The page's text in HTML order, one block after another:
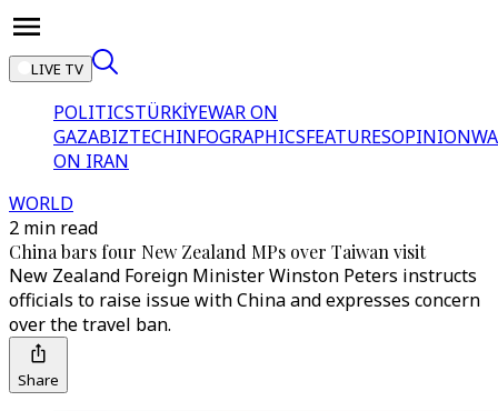
LIVE TV
POLITICSTÜRKİYEWAR ON
GAZABIZTECHINFOGRAPHICSFEATURESOPINION
ON IRAN
WORLD
2 min read
China bars four New Zealand MPs over Taiwan visit
New Zealand Foreign Minister Winston Peters instructs
officials to raise issue with China and expresses concern
over the travel ban.
Share